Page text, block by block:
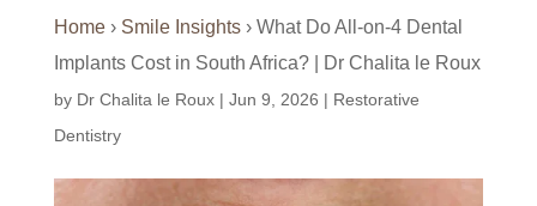
Home› Smile Insights› What Do All-on-4 Dental
Implants Cost in South Africa? | Dr Chalita le Roux
by Dr Chalita le Roux| Jun 9, 2026 | Restorative
Dentistry